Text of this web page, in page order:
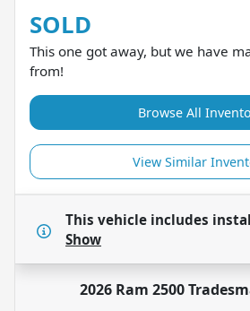
SOLD
This one got away, but we have
from!
Browse All
View Similar
This vehicle includes
Show
2026 Ram 2500